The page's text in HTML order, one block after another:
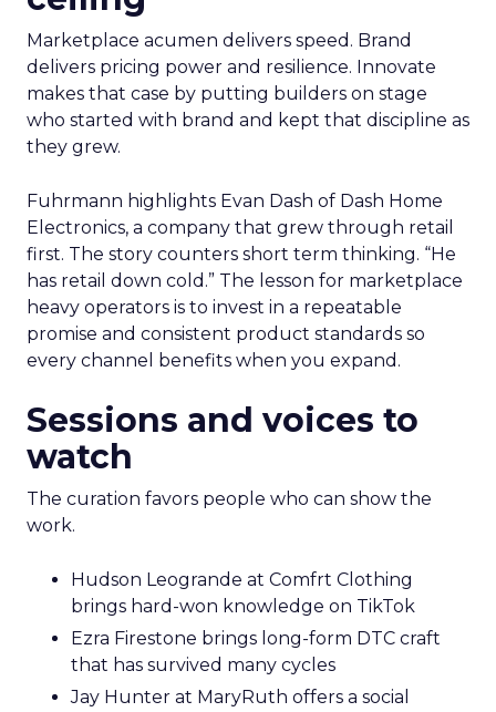
Marketplace acumen delivers speed. Brand
delivers pricing power and resilience. Innovate
makes that case by putting builders on stage
who started with brand and kept that discipline as
they grew.
Fuhrmann highlights Evan Dash of Dash Home
Electronics, a company that grew through retail
first. The story counters short term thinking. “He
has retail down cold.” The lesson for marketplace
heavy operators is to invest in a repeatable
promise and consistent product standards so
every channel benefits when you expand.
Sessions and voices to
watch
The curation favors people who can show the
work.
Hudson Leogrande at Comfrt Clothing
brings hard-won knowledge on TikTok
Ezra Firestone brings long-form DTC craft
that has survived many cycles
Jay Hunter at MaryRuth offers a social